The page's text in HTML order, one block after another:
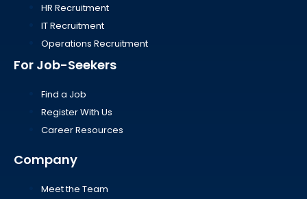
HR Recruitment
IT Recruitment
Operations Recruitment
For Job-Seekers
Find a Job
Register With Us
Career Resources
Company
Meet the Team